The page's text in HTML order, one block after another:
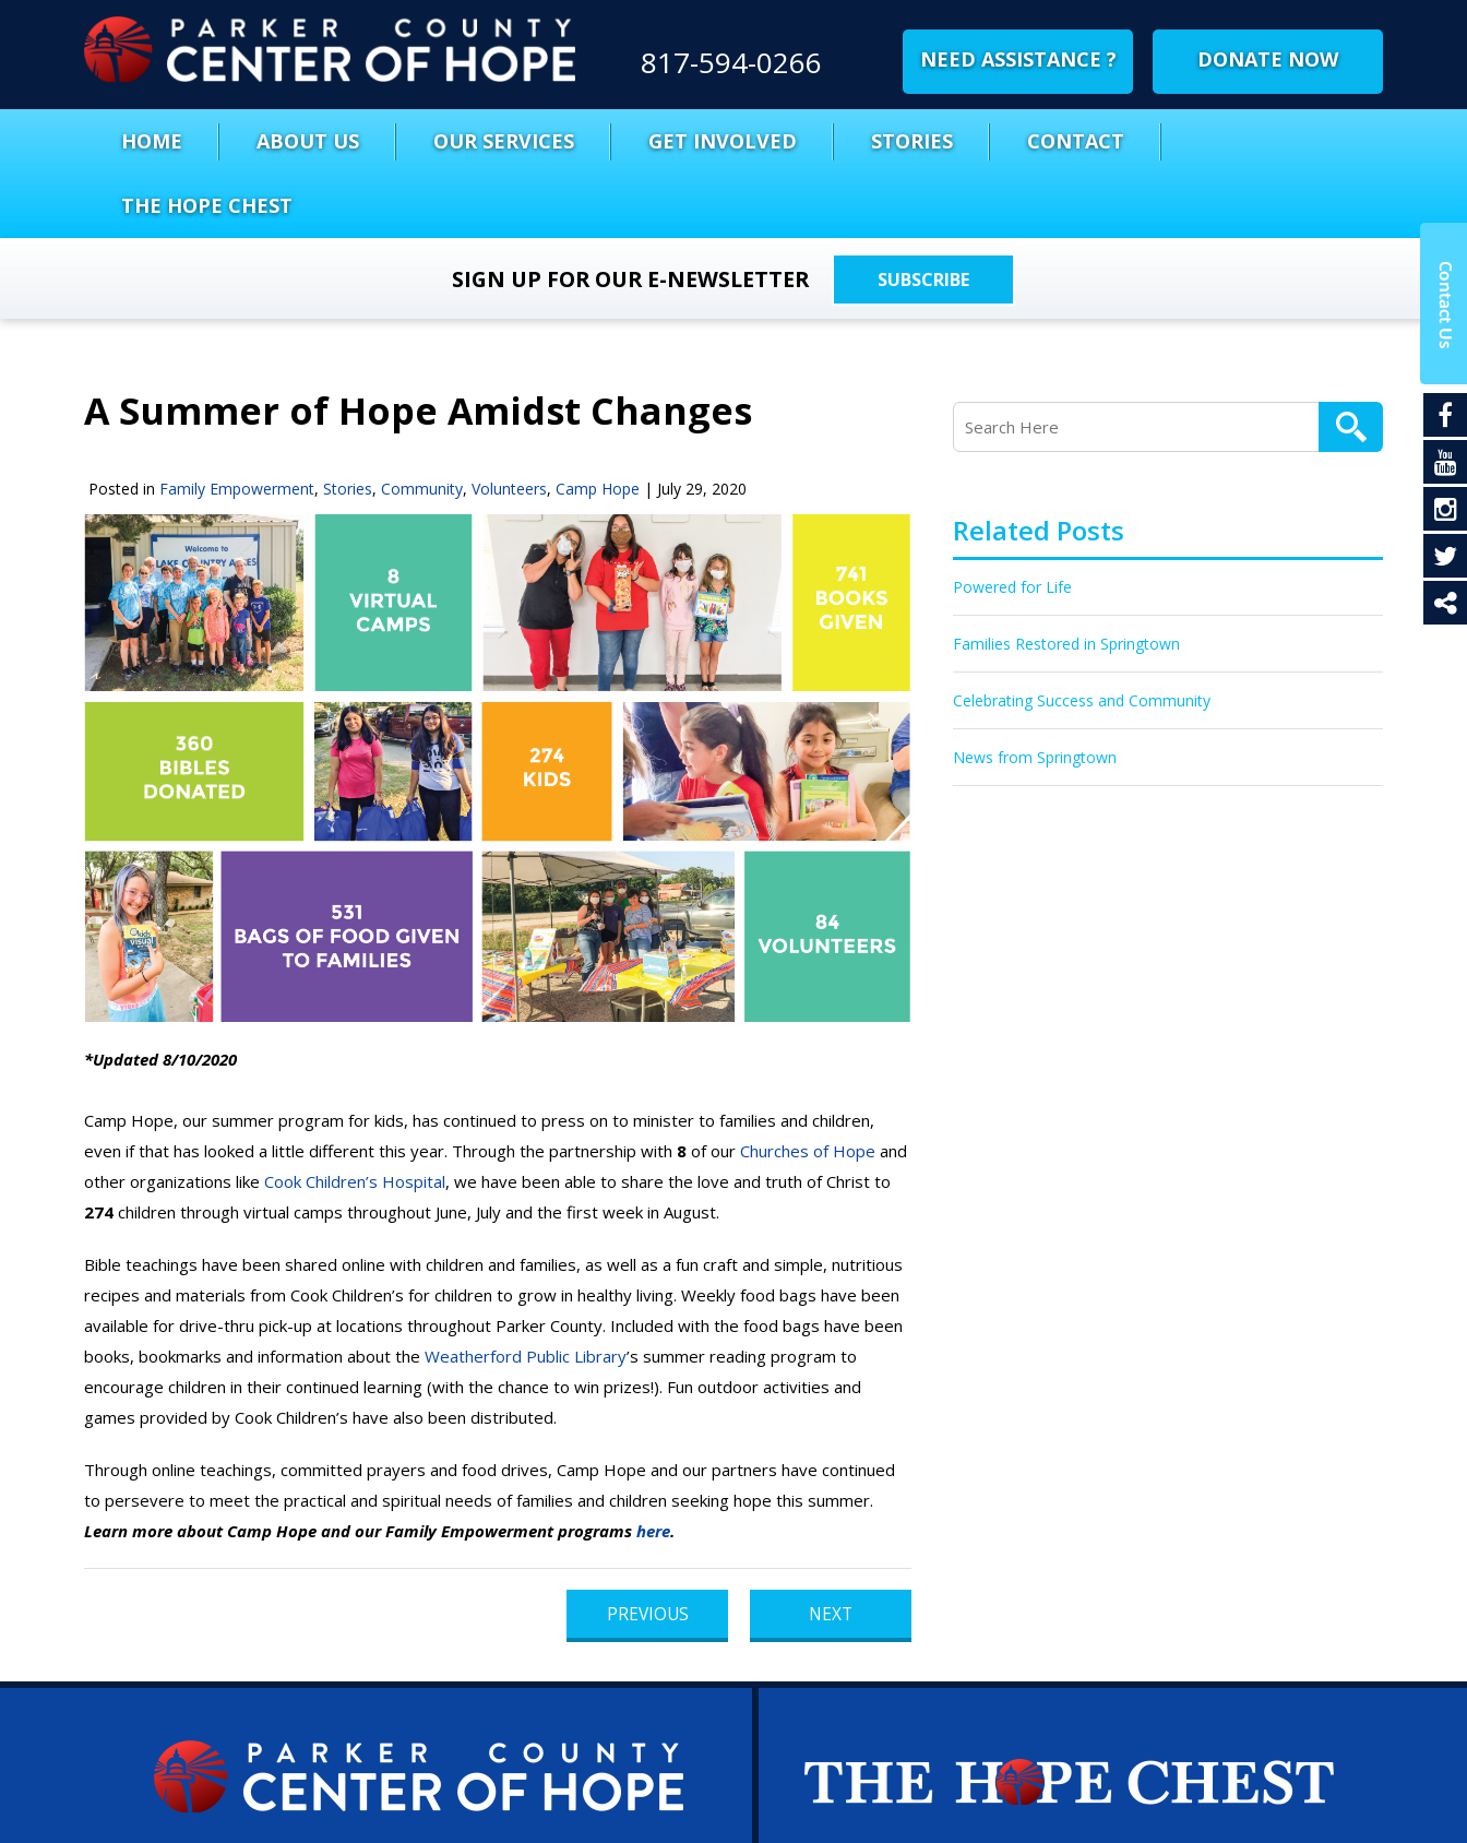
817-594-0266 NEED ASSISTANCE ? DONATE NOW
HOME ABOUT US OUR SERVICES GET INVOLVED STORIES CONTACT
THE HOPE CHEST
SIGN UP FOR OUR E-NEWSLETTER SUBSCRIBE
A Summer of Hope Amidst Changes
Posted in Family Empowerment, Stories, Community, Volunteers, Camp Hope | July 29, 2020
*Updated 8/10/2020
Camp Hope, our summer program for kids, has continued to press on to minister to families and children,
even if that has looked a little different this year. Through the partnership with 8 of our Churches of Hope and
other organizations like Cook Children’s Hospital, we have been able to share the love and truth of Christ to
274 children through virtual camps throughout June, July and the first week in August.
Bible teachings have been shared online with children and families, as well as a fun craft and simple, nutritious
recipes and materials from Cook Children’s for children to grow in healthy living. Weekly food bags have been
available for drive-thru pick-up at locations throughout Parker County. Included with the food bags have been
books, bookmarks and information about the Weatherford Public Library’s summer reading program to
encourage children in their continued learning (with the chance to win prizes!). Fun outdoor activities and
games provided by Cook Children’s have also been distributed.
Through online teachings, committed prayers and food drives, Camp Hope and our partners have continued
to persevere to meet the practical and spiritual needs of families and children seeking hope this summer.
Learn more about Camp Hope and our Family Empowerment programs here.
PREVIOUS NEXT
Related Posts
Powered for Life
Families Restored in Springtown
Celebrating Success and Community
News from Springtown